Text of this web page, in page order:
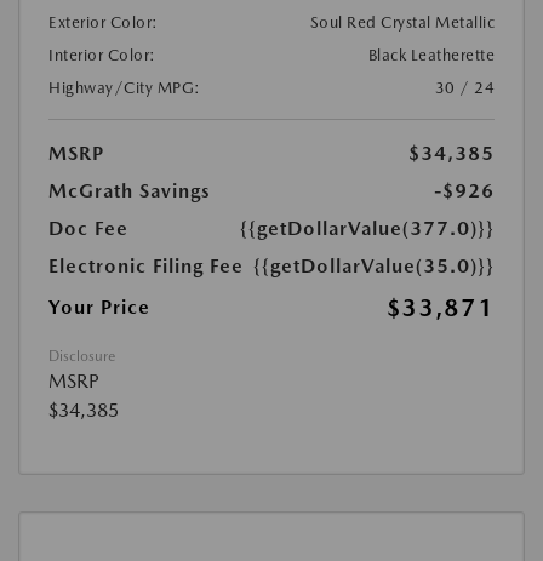
Exterior Color:
Soul Red Crystal Metallic
Interior Color:
Black Leatherette
Highway/City MPG:
30 / 24
MSRP
$34,385
McGrath Savings
-$926
Doc Fee
{{getDollarValue(377.0)}}
Electronic Filing Fee {{getDollarValue(35.0)}}
Your Price
$33,871
Disclosure
MSRP
$34,385